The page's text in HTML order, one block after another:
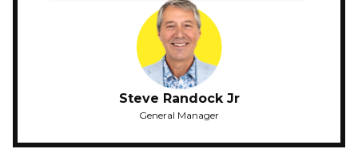
Steve Randock Jr
General Manager